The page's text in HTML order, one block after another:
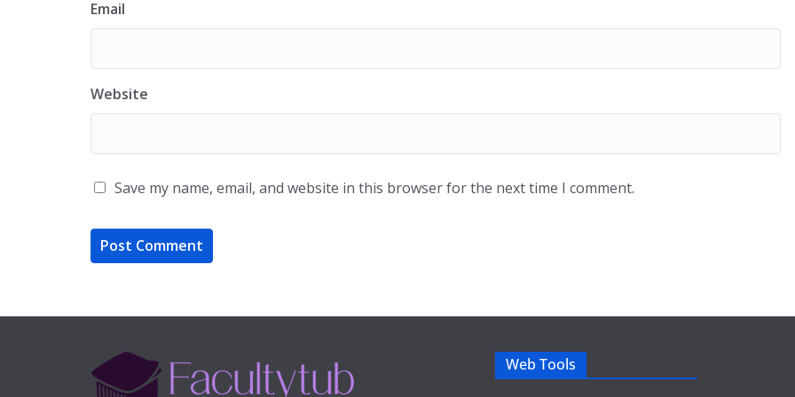
Email
Website
Save my name, email, and website in this browser for the next time I comment.
Web Tools